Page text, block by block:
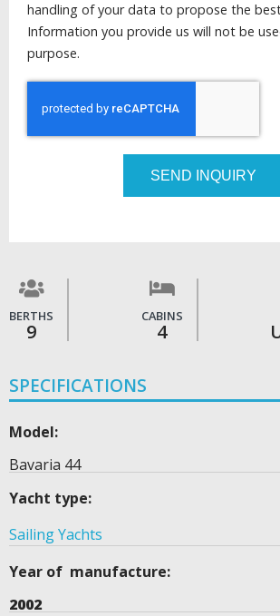
handling of your data to propose the
Information you provide us will not be
purpose.
SEND INQUIRY
BERTHS
9
CABINS
4
SPECIFICATIONS
Model:
Bavaria 44
Yacht type:
Sailing Yachts
Year of manufacture:
2002